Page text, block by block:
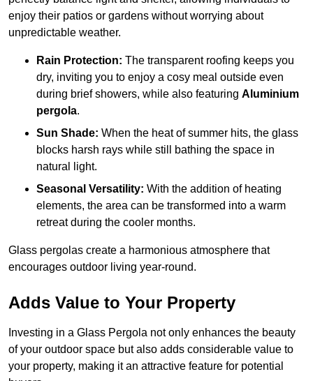
enjoy their patios or gardens without worrying about
unpredictable weather.
Rain Protection: The transparent roofing keeps you
dry, inviting you to enjoy a cosy meal outside even
during brief showers, while also featuring Aluminium
pergola.
Sun Shade: When the heat of summer hits, the glass
blocks harsh rays while still bathing the space in
natural light.
Seasonal Versatility: With the addition of heating
elements, the area can be transformed into a warm
retreat during the cooler months.
Glass pergolas create a harmonious atmosphere that
encourages outdoor living year-round.
Adds Value to Your Property
Investing in a Glass Pergola not only enhances the beauty
of your outdoor space but also adds considerable value to
your property, making it an attractive feature for potential